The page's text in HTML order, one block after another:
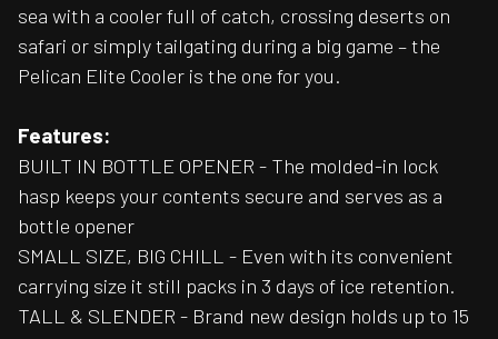
sea with a cooler full of catch, crossing deserts on
safari or simply tailgating during a big game – the
Pelican Elite Cooler is the one for you.
Features:
BUILT IN BOTTLE OPENER - The molded-in lock
hasp keeps your contents secure and serves as a
bottle opener
SMALL SIZE, BIG CHILL - Even with its convenient
carrying size it still packs in 3 days of ice retention.
TALL & SLENDER - Brand new design holds up to 15